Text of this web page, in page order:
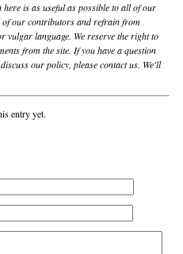
here is as useful as possible to all of our
of our contributors and refrain from
vulgar language. We reserve the right to
from the site. If you have a question
our policy, please contact us. We'll
entry yet.